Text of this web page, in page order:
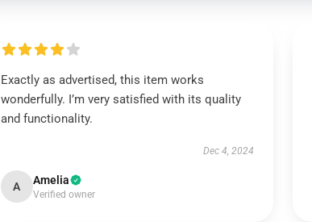
Exactly as advertised, this item works
wonderfully. I’m very satisfied with its quality
and functionality.
Dec 4, 2024
A Amelia
Verified owner